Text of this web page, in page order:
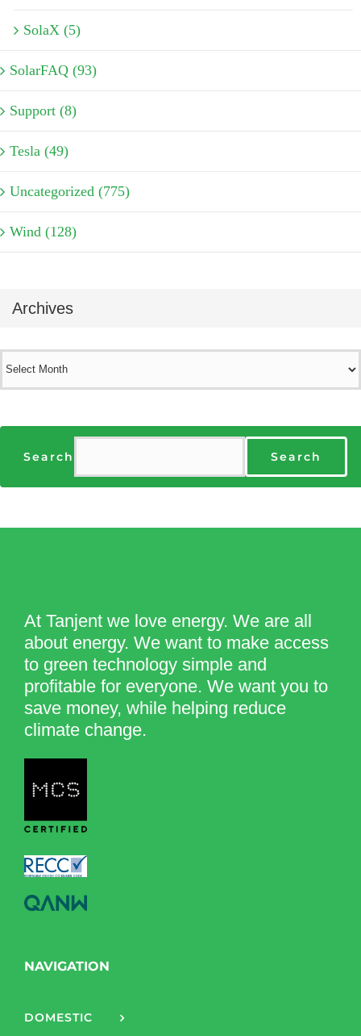
SolaX (5)
SolarFAQ (93)
Support (8)
Tesla (49)
Uncategorized (775)
Wind (128)
Archives
Search Search
At Tanjent we love energy. We are all
about energy. We want to make access
to green technology simple and
profitable for everyone. We want you to
save money, while helping reduce
climate change.
NAVIGATION
DOMESTIC